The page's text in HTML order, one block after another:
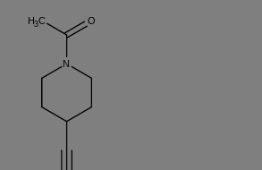
H3C O
N